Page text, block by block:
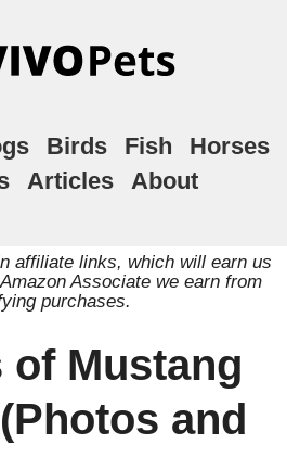
Birds Fish
Horses
Articles About
affiliate links, which will earn us
Associate we earn from
purchases.
of Mustang
and